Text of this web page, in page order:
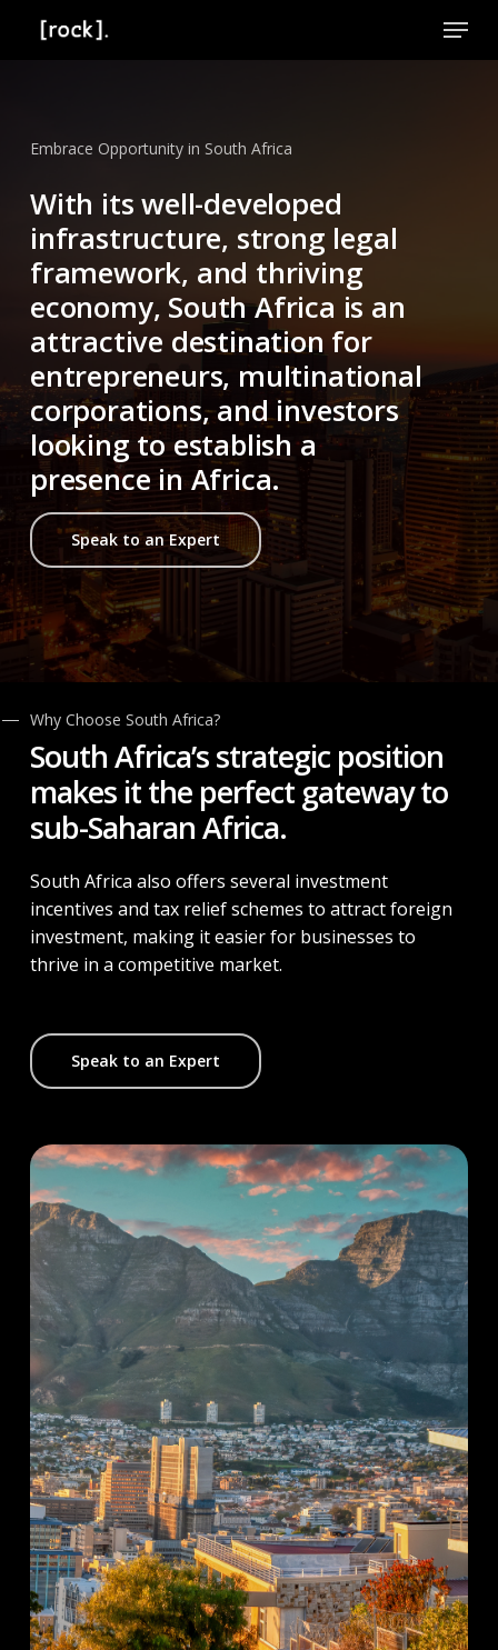
Menu
Embrace Opportunity in South Africa
With its well-developed
infrastructure, strong legal
framework, and thriving
economy, South Africa is an
attractive destination for
entrepreneurs, multinational
corporations, and investors
looking to establish a
presence in Africa.
Speak to an Expert
Why Choose South Africa?
South Africa’sstrategic position
makes it the perfect gateway to
sub-Saharan Africa.
South Africa also offers several investment
incentives and tax relief schemes to attract foreign
investment, making it easier for businesses to
thrive in a competitive market.
Speak to an Expert